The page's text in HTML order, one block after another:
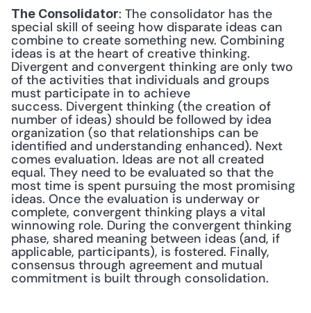
The Consolidator: The consolidator has the
special skill of seeing how disparate ideas can
combine to create something new. Combining
ideas is at the heart of creative thinking.
Divergent and convergent thinking are only two
of the activities that individuals and groups
must participate in to achieve
success. Divergent thinking (the creation of
number of ideas) should be followed by idea
organization (so that relationships can be
identified and understanding enhanced). Next
comes evaluation. Ideas are not all created
equal. They need to be evaluated so that the
most time is spent pursuing the most promising
ideas. Once the evaluation is underway or
complete, convergent thinking plays a vital
winnowing role. During the convergent thinking
phase, shared meaning between ideas (and, if
applicable, participants), is fostered. Finally,
consensus through agreement and mutual
commitment is built through consolidation.